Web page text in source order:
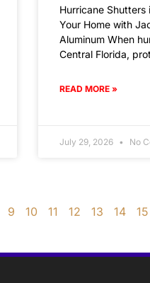
Hurricane Shutters
Your Home with
Aluminum When
Central Florida,
READ MORE »
July 29, 2026 No
9 10 11 12 13 14 15